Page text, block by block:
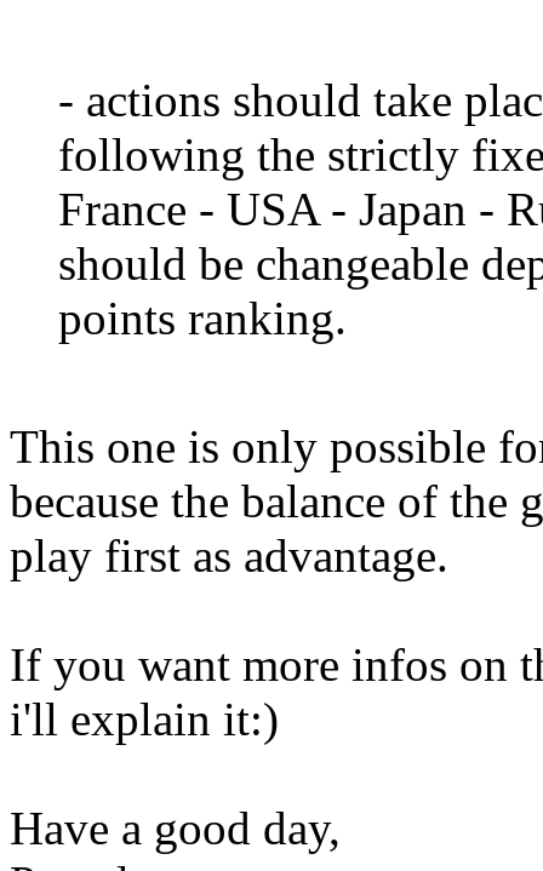
- actions should take
following the strictly
France - USA - Japan -
should be changeable
points ranking.
This one is only possible
because the balance of the
play first as advantage.
If you want more infos on
i'll explain it:)
Have a good day,